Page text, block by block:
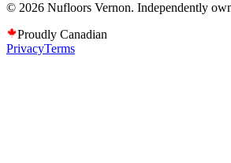
© 2026 Nufloors Vernon. Independently
Proudly Canadian
PrivacyTerms